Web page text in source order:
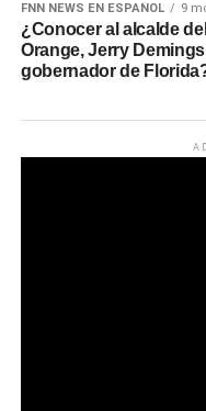
FNN NEWS EN ESPAÑOL 9
¿Conocer al alcalde
Orange, Jerry
gobernador de